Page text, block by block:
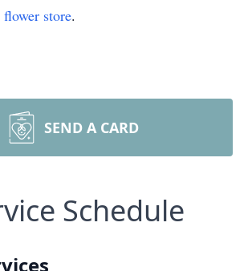
flower store.
SEND A CARD
Schedule